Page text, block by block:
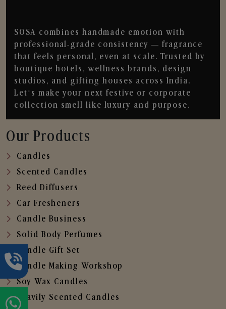
SOSA combines handmade emotion with
professional-grade consistency — fragrance
that feels personal, even at scale. Trusted by
boutique hotels, wellness brands, design
studios, and gifting houses across India.
Let’s make your next festive or corporate
collection smell like luxury and purpose.
Our Products
Candles
Scented Candles
Reed Diffusers
Car Fresheners
Candle Business
Solid Body Perfumes
Candle Gift Set
Candle Making Workshop
Soy Wax Candles
Heavily Scented Candles